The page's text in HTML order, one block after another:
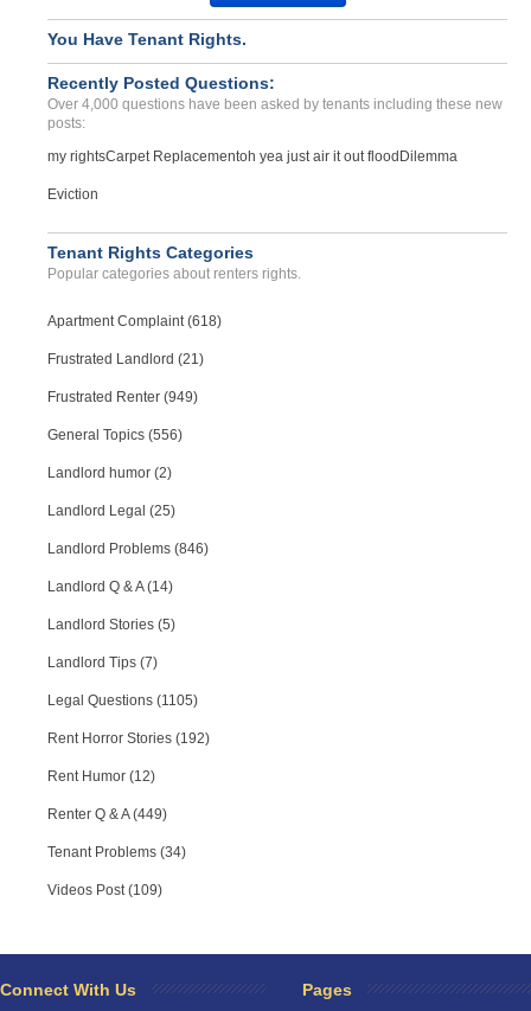
You Have Tenant Rights.
Recently Posted Questions:
Over 4,000 questions have been asked by tenants including these new
posts:
my rightsCarpet Replacementoh yea just air it out flood Dilemma
Eviction
Tenant Rights Categories
Popular categories about renters rights.
Apartment Complaint (618)
Frustrated Landlord (21)
Frustrated Renter (949)
General Topics (556)
Landlord humor (2)
Landlord Legal (25)
Landlord Problems (846)
Landlord Q & A (14)
Landlord Stories (5)
Landlord Tips (7)
Legal Questions (1105)
Rent Horror Stories (192)
Rent Humor (12)
Renter Q & A (449)
Tenant Problems (34)
Videos Post (109)
filing a complaint.
Connect With Us Pages